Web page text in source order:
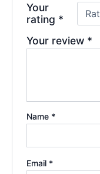
Your
rating *
Your review *
Name *
Email *